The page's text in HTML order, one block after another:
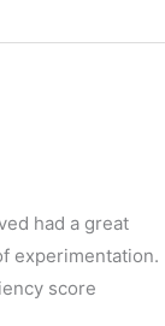
had a great
experimentation.
score